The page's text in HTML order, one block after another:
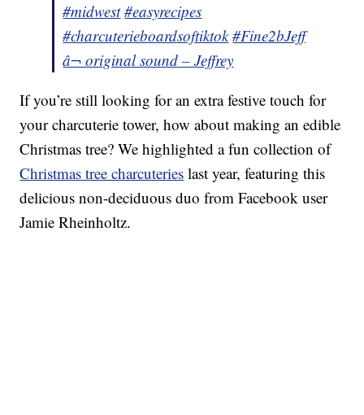
#midwest #easyrecipes
#charcuterieboardsoftiktok #Fine2bJeff
â¬ original sound – Jeffrey
If you’re still looking for an extra festive touch for
your charcuterie tower, how about making an edible
Christmas tree? We highlighted a fun collection of
Christmas tree charcuteries last year, featuring this
delicious non-deciduous duo from Facebook user
Jamie Rheinholtz.